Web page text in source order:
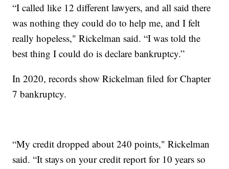
“I called like 12 different lawyers, and all said there
was nothing they could do to help me, and I felt
really hopeless," Rickelman said. “I was told the
best thing I could do is declare bankruptcy.”
In 2020, records show Rickelman filed for Chapter
7 bankruptcy.
“My credit dropped about 240 points," Rickelman
said. “It stays on your credit report for 10 years so